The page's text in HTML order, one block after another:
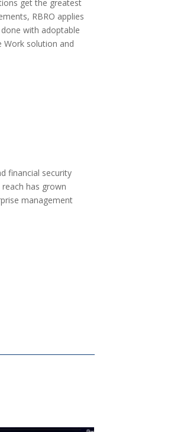
get the greatest
RBRO applies
with adoptable
Work solution and
financial security
has grown
management